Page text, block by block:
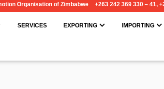
Organisation of Zimbabwe +263 242 369 330 – 41,
ABOUT
SERVICES EXPORTING OPENIMPORTING